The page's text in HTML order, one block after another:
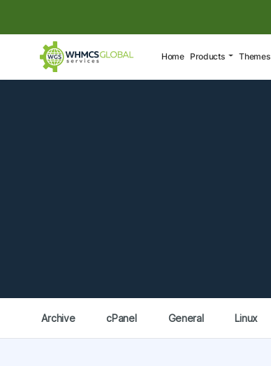
Home(current)
Products Themes
Archive cPanel General Linux